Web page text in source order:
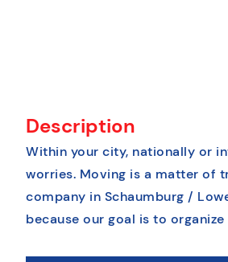
Description
Within your city, nationally or
worries. Moving is a matter of
company in Schaumburg /
because our goal is to